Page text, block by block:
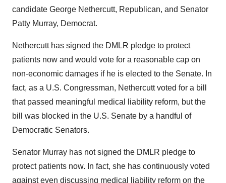
candidate George Nethercutt, Republican, and Senator
Patty Murray, Democrat.
Nethercutt has signed the DMLR pledge to protect
patients now and would vote for a reasonable cap on
non-economic damages if he is elected to the Senate. In
fact, as a U.S. Congressman, Nethercutt voted for a bill
that passed meaningful medical liability reform, but the
bill was blocked in the U.S. Senate by a handful of
Democratic Senators.
Senator Murray has not signed the DMLR pledge to
protect patients now. In fact, she has continuously voted
against even discussing medical liability reform on the